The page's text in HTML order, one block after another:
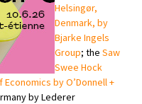
Helsingør,
Denmark, by
Bjarke Ingels
Group; the Saw
Swee Hock
by O’Donnell +
by Lederer